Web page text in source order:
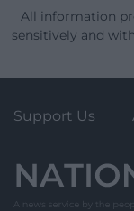
All information
sensitively and
Support Us